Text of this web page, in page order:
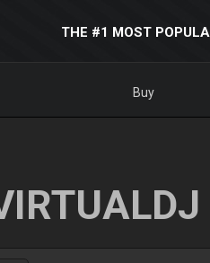
THE #1 MOST
Buy